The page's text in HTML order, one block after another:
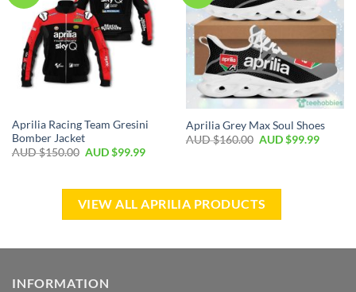
Aprilia Racing Team Gresini
Bomber Jacket
AUD $150.00 AUD $99.99
Aprilia Grey Max Soul Shoes
AUD $160.00 AUD $99.99
VIEW ALL APRILIA PRODUCTS
INFORMATION